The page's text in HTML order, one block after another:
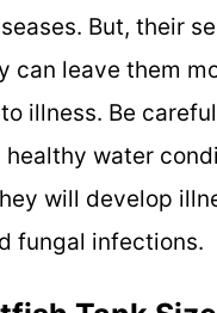
But, their
can leave them
illness. Be
water
will develop
fungal infections.